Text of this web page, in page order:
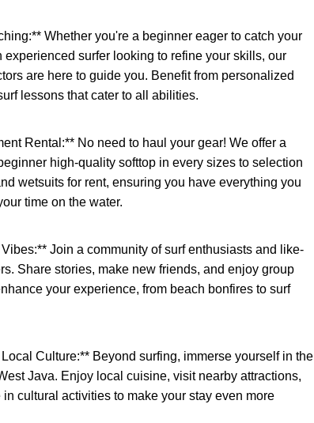
Whether you're a beginner eager to catch your
experienced surfer looking to refine your skills, our
are here to guide you. Benefit from personalized
lessons that cater to all abilities.
Rental:** No need to haul your gear! We offer a
high-quality softtop in every sizes to selection
wetsuits for rent, ensuring you have everything you
time on the water.
Join a community of surf enthusiasts and like-
Share stories, make new friends, and enjoy group
your experience, from beach bonfires to surf
Culture:** Beyond surfing, immerse yourself in the
Java. Enjoy local cuisine, visit nearby attractions,
cultural activities to make your stay even more